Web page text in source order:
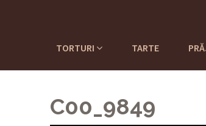
TORTURI TARTE
C00_9849